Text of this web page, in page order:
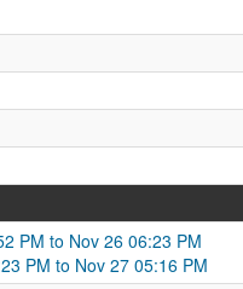
PM to Nov 26 06:23 PM
PM to Nov 27 05:16 PM